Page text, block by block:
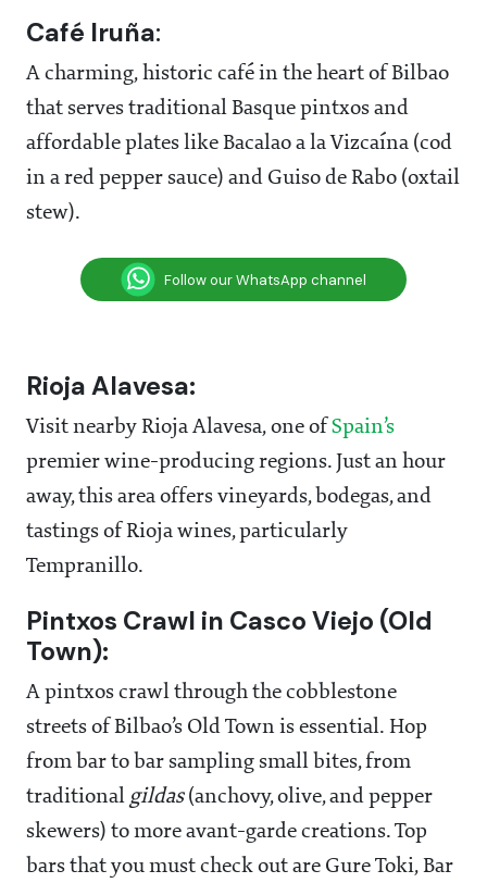
Café Iruña:
A charming, historic café in the heart of Bilbao
that serves traditional Basque pintxos and
affordable plates like Bacalao a la Vizcaína (cod
in a red pepper sauce) and Guiso de Rabo (oxtail
stew).
Follow our WhatsApp channel
Rioja Alavesa:
Visit nearby Rioja Alavesa, one of Spain’s
premier wine-producing regions. Just an hour
away, this area offers vineyards, bodegas, and
tastings of Rioja wines, particularly
Tempranillo.
Pintxos Crawl in Casco Viejo (Old
Town):
A pintxos crawl through the cobblestone
streets of Bilbao’s Old Town is essential. Hop
from bar to bar sampling small bites, from
traditional gildas(anchovy, olive, and pepper
skewers) to more avant-garde creations. Top
bars that you must check out are Gure Toki, Bar